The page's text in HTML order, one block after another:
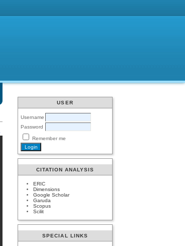
USER
Username
Password
Remember me
CITATION ANALYSIS
ERIC
Dimensions
Google Scholar
Garuda
Scopus
Scilit
SPECIAL LINKS